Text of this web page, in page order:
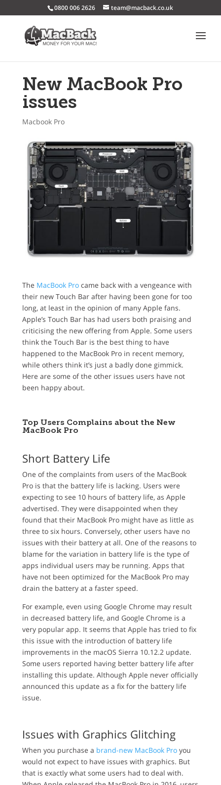
0800 006 2626 team@macback.co.uk
New MacBook Pro
issues
Macbook Pro
The MacBook Procame back with a vengeance with
their new Touch Bar after having been gone for too
long, at least in the opinion of many Apple fans.
Apple’s Touch Bar has had users both praising and
criticising the new offering from Apple. Some users
think the Touch Bar is the best thing to have
happened to the MacBook Pro in recent memory,
while others think it’s just a badly done gimmick.
Here are some of the other issues users have not
been happy about.
Top Users Complains about the New
MacBook Pro
Short Battery Life
One of the complaints from users of the MacBook
Pro is that the battery life is lacking. Users were
expecting to see 10 hours of battery life, as Apple
advertised. They were disappointed when they
found that their MacBook Pro might have as little as
three to six hours. Conversely, other users have no
issues with their battery at all. One of the reasons to
blame for the variation in battery life is the type of
apps individual users may be running. Apps that
have not been optimized for the MacBook Pro may
drain the battery at a faster speed.
For example, even using Google Chrome may result
in decreased battery life, and Google Chrome is a
very popular app. It seems that Apple has tried to fix
this issue with the introduction of battery life
improvements in the macOS Sierra 10.12.2 update.
Some users reported having better battery life after
installing this update. Although Apple never officially
announced this update as a fix for the battery life
issue.
Issues with Graphics Glitching
When you purchase a brand-new MacBook Proyou
would not expect to have issues with graphics. But
that is exactly what some users had to deal with.